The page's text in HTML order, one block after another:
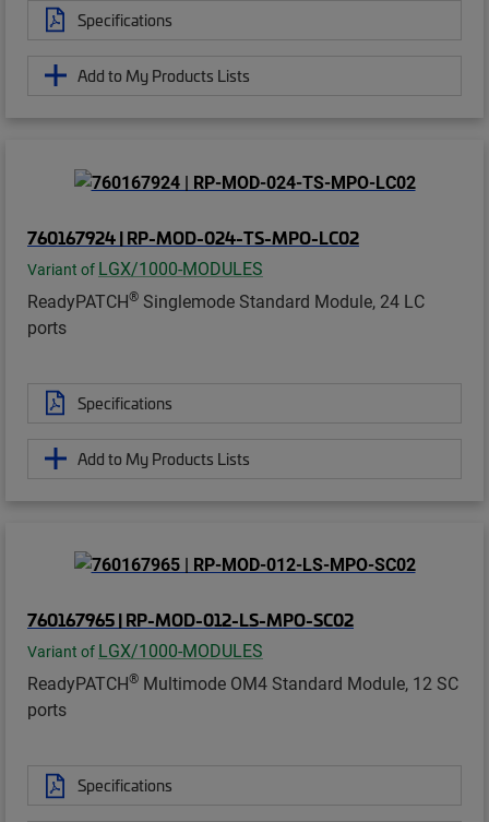
Specifications
Add to My Products Lists
760167924 | RP-MOD-024-TS-MPO-LC02
Variant of LGX/1000-MODULES
ReadyPATCH® Singlemode Standard Module, 24 LC
ports
Specifications
Add to My Products Lists
760167965 | RP-MOD-012-LS-MPO-SC02
Variant of LGX/1000-MODULES
ReadyPATCH® Multimode OM4 Standard Module, 12 SC
ports
Specifications